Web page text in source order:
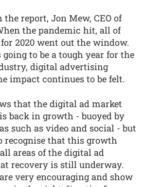
report, Jon Mew, CEO of
the pandemic hit, all of
2020 went out the window.
to be a tough year for the
digital advertising
impact continues to be felt.
that the digital ad market
back in growth - buoyed by
such as video and social - but
recognise that this growth
areas of the digital ad
recovery is still underway.
very encouraging and show